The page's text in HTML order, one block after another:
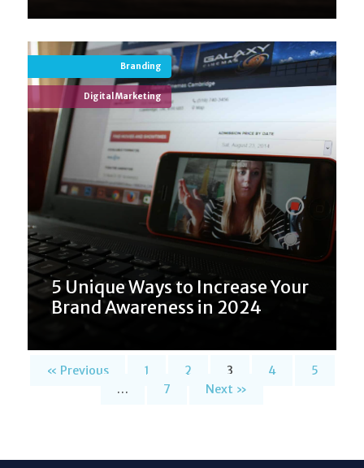
Branding
Digital Marketing
5 Unique Ways to Increase Your
Brand Awareness in 2024
« Previous 1 2 3 4
5
…
7 Next »